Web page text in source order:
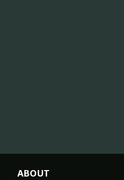
ABOUT